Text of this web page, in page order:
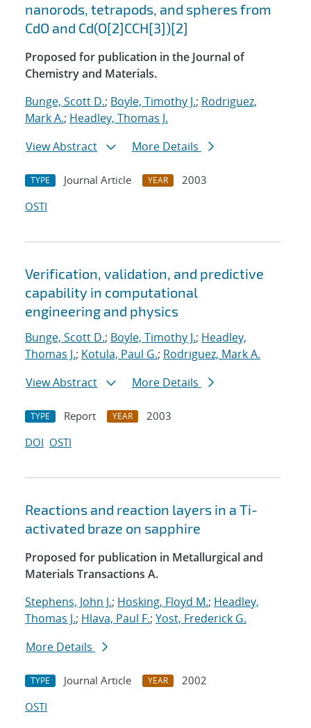
nanorods, tetrapods, and spheres from
CdO and Cd(O[2]CCH[3])[2]
Proposed for publication in the Journal of
Chemistry and Materials.
Bunge, Scott D.; Boyle, Timothy J.; Rodriguez,
Mark A.; Headley, Thomas J.
View Abstract
More Details
TYPE Journal Article YEAR
2003
OSTI
Verification, validation, and predictive
capability in computational
engineering and physics
Bunge, Scott D.; Boyle, Timothy J.; Headley,
Thomas J.; Kotula, Paul G.; Rodriguez, Mark A.
View Abstract
More Details
TYPE Report YEAR
2003
DOI OSTI
Reactions and reaction layers in a Ti-
activated braze on sapphire
Proposed for publication in Metallurgical and
Materials Transactions A.
Stephens, John J.; Hosking, Floyd M.; Headley,
Thomas J.; Hlava, Paul F.; Yost, Frederick G.
More Details
TYPE Journal Article YEAR
2002
OSTI